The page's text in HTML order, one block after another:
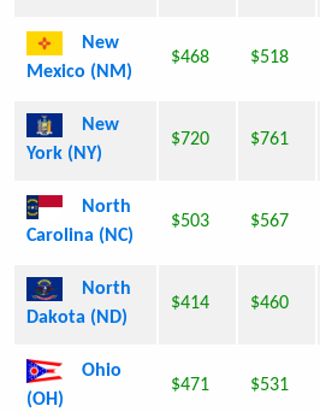
New
Mexico (NM)
$468 $518
New
York (NY)
$720 $761
North
Carolina (NC)
$503 $567
North
Dakota (ND)
$414 $460
Ohio
(OH)
$471 $531